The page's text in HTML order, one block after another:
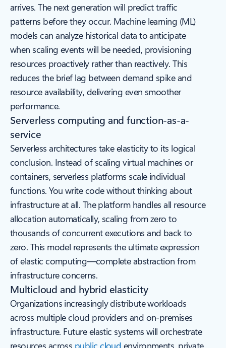
arrives. The next generation will predict traffic
patterns before they occur. Machine learning (ML)
models can analyze historical data to anticipate
when scaling events will be needed, provisioning
resources proactively rather than reactively. This
reduces the brief lag between demand spike and
resource availability, delivering even smoother
performance.
Serverless computing and function-as-a-
service
Serverless architectures take elasticity to its logical
conclusion. Instead of scaling virtual machines or
containers, serverless platforms scale individual
functions. You write code without thinking about
infrastructure at all. The platform handles all resource
allocation automatically, scaling from zero to
thousands of concurrent executions and back to
zero. This model represents the ultimate expression
of elastic computing—complete abstraction from
infrastructure concerns.
Multicloud and hybrid elasticity
Organizations increasingly distribute workloads
across multiple cloud providers and on-premises
infrastructure. Future elastic systems will orchestrate
resources across public cloud environments, private